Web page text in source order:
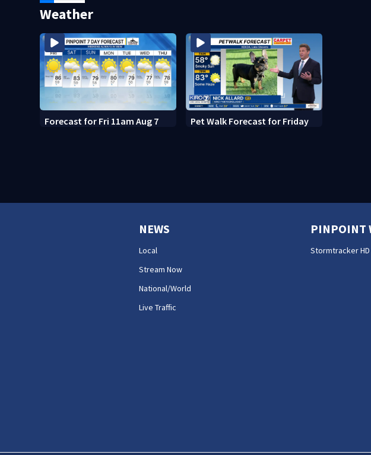
Weather
Forecast for Fri 11am Aug 7 Pet Walk Forecast for Friday
NEWS
Local
Stream Now
National/World
Live Traffic
PINPOINT
Stormtracker HD